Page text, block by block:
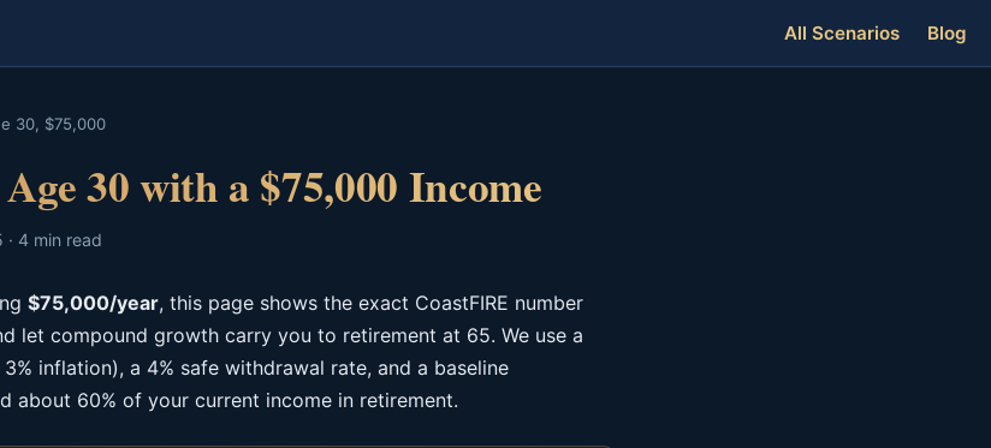
All Scenarios Blog
30, $75,000
30 with a $75,000 Income
4 min read
$75,000/year, this page shows the exact CoastFIRE number
let compound growth carry you to retirement at 65. We use a
inflation), a 4% safe withdrawal rate, and a baseline
about 60% of your current income in retirement.